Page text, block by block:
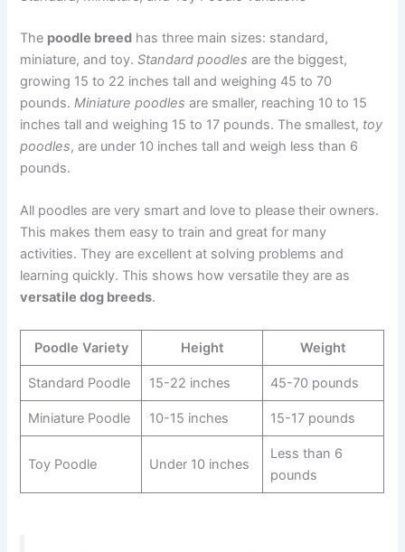
The poodle breed has three main sizes: standard,
miniature, and toy.Standard poodles are the biggest,
growing 15 to 22 inches tall and weighing 45 to 70
pounds.Miniature poodles are smaller, reaching 10 to 15
inches tall and weighing 15 to 17 pounds. The smallest, toy
poodles, are under 10 inches tall and weigh less than 6
pounds.
All poodles are very smart and love to please their owners.
This makes them easy to train and great for many
activities. They are excellent at solving problems and
learning quickly. This shows how versatile they are as
versatile dog breeds.
Poodle Variety Height Weight
Standard Poodle 15-22 inches 45-70 pounds
Miniature Poodle 10-15 inches 15-17 pounds
Toy Poodle Under 10 inches
Less than 6
pounds